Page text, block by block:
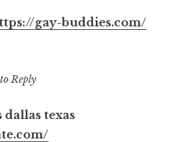
gay-buddies.com/
Reply
texas